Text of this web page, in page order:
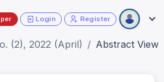
Login Register
(2), 2022 (April) Abstract View